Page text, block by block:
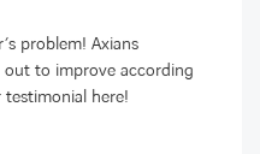
problem! Axians
to improve according
here!